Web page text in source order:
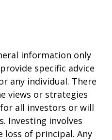
information only
specific advice
any individual. There
views or strategies
all investors or will
Investing involves
loss of principal. Any